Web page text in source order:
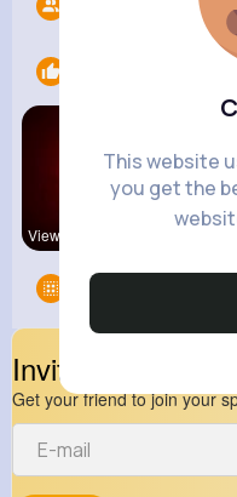
This website
you get the
View Corne
Groups
Invite Your Friends
Get your friend to join your